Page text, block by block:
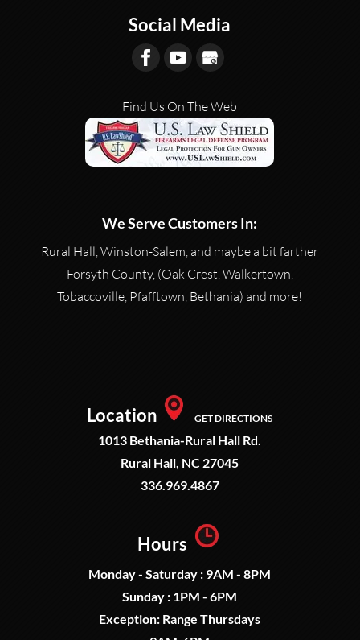
Social Media
Find Us On The Web
We Serve Customers In:
Rural Hall, Winston-Salem, and maybe a bit farther
Forsyth County, (Oak Crest, Walkertown,
Tobaccoville, Pfafftown, Bethania) and more!
Location GET DIRECTIONS
1013 Bethania-Rural Hall Rd.
Rural Hall, NC 27045
336.969.4867
Hours
Monday - Saturday : 9AM - 8PM
Sunday : 1PM - 6PM
Exception: Range Thursdays